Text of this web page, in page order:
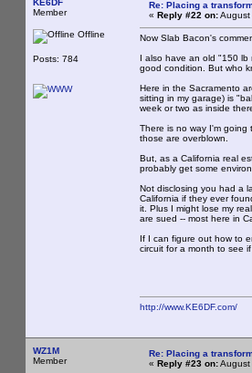
KE6DF
Member
Offline
Posts: 784
Re: Placing a
« Reply #22 on:
Now Slab Bacon's
I also have an old "150 lb
good condition. But who
Here in the Sacramento
sitting in my garage) is
week or two as inside
There is no way I'm going
those are overblown.
But, as a California real
probably get some
Not disclosing you had a
California if they ever
it. Plus I might lose my
are sued -- most here in
If I can figure out how to
circuit for a month to see
http://www.KE6DF.com/
WZ1M
Member
Re: Placing a
« Reply #23 on: